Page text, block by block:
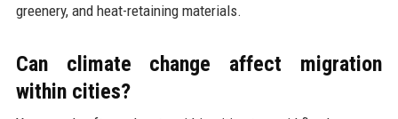
greenery, and heat-retaining materials.
Can climate change affect migration
within cities?